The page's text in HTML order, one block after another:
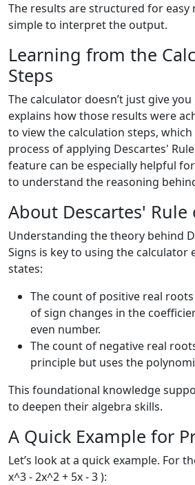
The results are structured for easy
simple to interpret the output.
Learning from the
Steps
The calculator doesn’t just give
explains how those results were
to view the calculation steps,
process of applying Descartes'
feature can be especially helpful
to understand the reasoning
About Descartes' Rule
Understanding the theory behind
Signs is key to using the calculator
states:
The count of positive real
of sign changes in the
even number.
The count of negative real
principle but uses the
This foundational knowledge
to deepen their algebra skills.
A Quick Example for
Let’s look at a quick example. For
x^3 - 2x^2 + 5x - 3 ):